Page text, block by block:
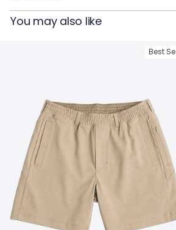
Tumble Dry
You may also like
Best